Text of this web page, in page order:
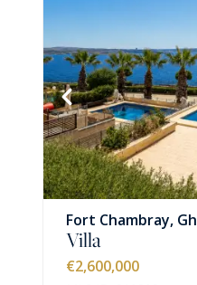
Fort Chambray,
Villa
€2,600,000